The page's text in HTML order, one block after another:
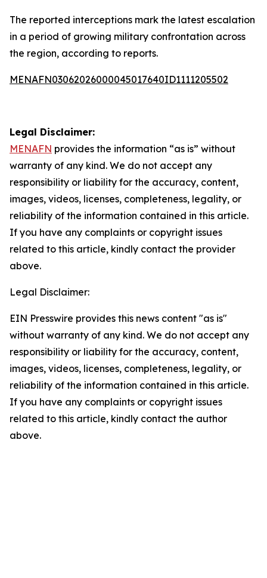
The reported interceptions mark the latest escalation
in a period of growing military confrontation across
the region, according to reports.
MENAFN03062026000045017640ID1111205502
Legal Disclaimer:
MENAFN provides the information “as is” without
warranty of any kind. We do not accept any
responsibility or liability for the accuracy, content,
images, videos, licenses, completeness, legality, or
reliability of the information contained in this article.
If you have any complaints or copyright issues
related to this article, kindly contact the provider
above.
Legal Disclaimer:
EIN Presswire provides this news content "as is"
without warranty of any kind. We do not accept any
responsibility or liability for the accuracy, content,
images, videos, licenses, completeness, legality, or
reliability of the information contained in this article.
If you have any complaints or copyright issues
related to this article, kindly contact the author
above.